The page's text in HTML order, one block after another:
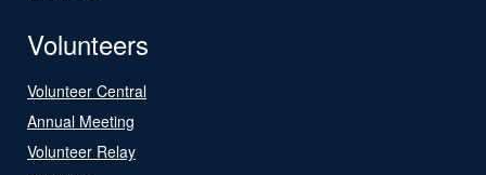
Volunteers
Volunteer Central
Annual Meeting
Volunteer Relay